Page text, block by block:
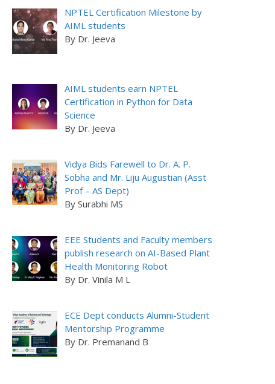
NPTEL Certification Milestone by
AIML students
By Dr. Jeeva
AIML students earn NPTEL
Certification in Python for Data
Science
By Dr. Jeeva
Vidya Bids Farewell to Dr. A. P.
Sobha and Mr. Liju Augustian (Asst
Prof – AS Dept)
By Surabhi MS
EEE Students and Faculty members
publish research on AI-Based Plant
Health Monitoring Robot
By Dr. Vinila M L
ECE Dept conducts Alumni-Student
Mentorship Programme
By Dr. Premanand B